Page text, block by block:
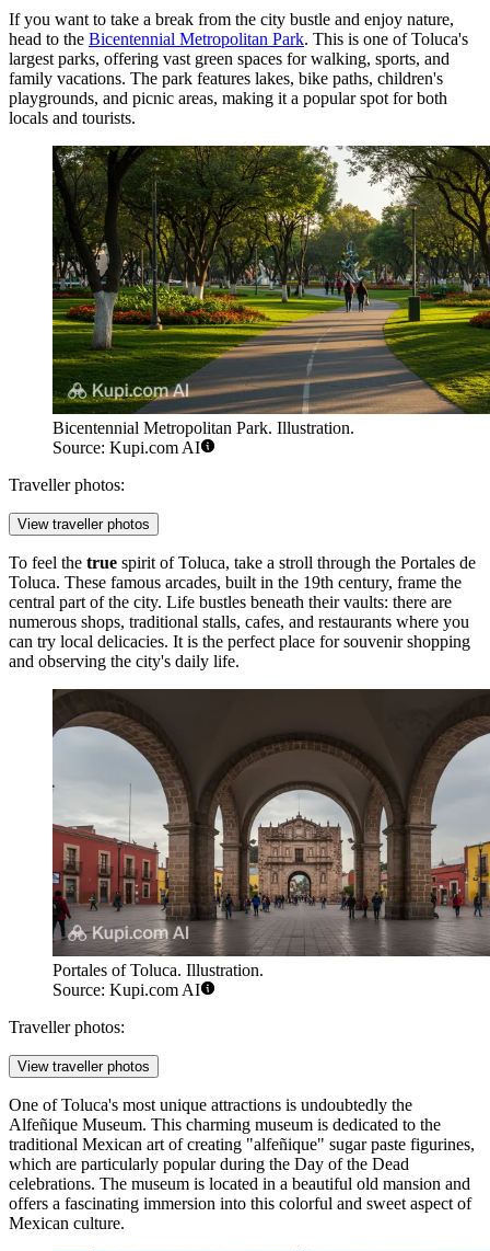
If you want to take a break from the city bustle and enjoy nature,
head to the Bicentennial Metropolitan Park. This is one of Toluca's
largest parks, offering vast green spaces for walking, sports, and
family vacations. The park features lakes, bike paths, children's
playgrounds, and picnic areas, making it a popular spot for both
locals and tourists.
Bicentennial Metropolitan Park. Illustration.
Source: Kupi.com AI
Traveller photos:
View traveller photos
To feel the true spirit of Toluca, take a stroll through the Portales de
Toluca. These famous arcades, built in the 19th century, frame the
central part of the city. Life bustles beneath their vaults: there are
numerous shops, traditional stalls, cafes, and restaurants where you
can try local delicacies. It is the perfect place for souvenir shopping
and observing the city's daily life.
Portales of Toluca. Illustration.
Source: Kupi.com AI
Traveller photos:
View traveller photos
One of Toluca's most unique attractions is undoubtedly the
Alfeñique Museum. This charming museum is dedicated to the
traditional Mexican art of creating "alfeñique" sugar paste figurines,
which are particularly popular during the Day of the Dead
celebrations. The museum is located in a beautiful old mansion and
offers a fascinating immersion into this colorful and sweet aspect of
Mexican culture.